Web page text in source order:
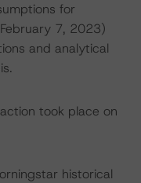
for
7, 2023)
and analytical
took place on
historical